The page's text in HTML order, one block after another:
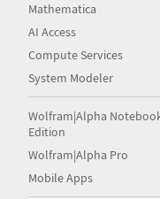
Mathematica
AI Access
Compute Services
System Modeler
Wolfram|Alpha
Edition
Wolfram|Alpha Pro
Mobile Apps